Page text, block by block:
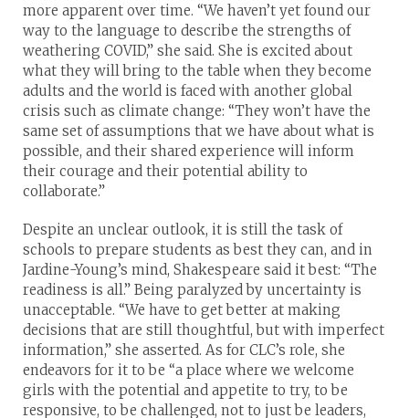
more apparent over time. “We haven’t yet found our
way to the language to describe the strengths of
weathering COVID,” she said. She is excited about
what they will bring to the table when they become
adults and the world is faced with another global
crisis such as climate change: “They won’t have the
same set of assumptions that we have about what is
possible, and their shared experience will inform
their courage and their potential ability to
collaborate.”
Despite an unclear outlook, it is still the task of
schools to prepare students as best they can, and in
Jardine-Young’s mind, Shakespeare said it best: “The
readiness is all.” Being paralyzed by uncertainty is
unacceptable. “We have to get better at making
decisions that are still thoughtful, but with imperfect
information,” she asserted. As for CLC’s role, she
endeavors for it to be “a place where we welcome
girls with the potential and appetite to try, to be
responsive, to be challenged, not to just be leaders,